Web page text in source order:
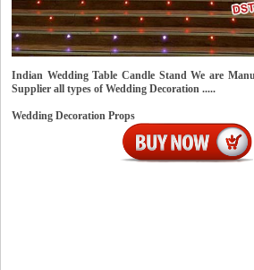
Indian Wedding Table Candle Stand We are
Supplier all types of Wedding Decoration .....
Wedding Decoration Props